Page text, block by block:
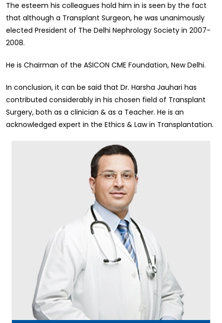
The esteem his colleagues hold him in is seen by the fact
that although a Transplant Surgeon, he was unanimously
elected President of The Delhi Nephrology Society in 2007-
2008.
He is Chairman of the ASICON CME Foundation, New Delhi.
In conclusion, it can be said that Dr. Harsha Jauhari has
contributed considerably in his chosen field of Transplant
Surgery, both as a clinician & as a Teacher. He is an
acknowledged expert in the Ethics & Law in Transplantation.